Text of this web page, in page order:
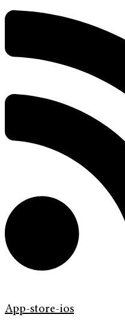
App-store-ios